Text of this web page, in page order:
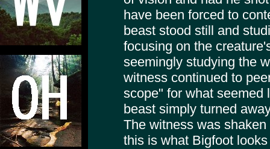
have been forced to
beast stood still and
focusing on the
seemingly studying the
witness continued to
scope" for what seemed
beast simply turned
The witness was
this is what Bigfoot